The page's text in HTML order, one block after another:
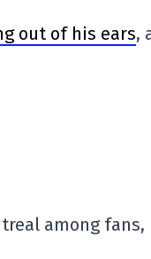
out of his ears,
among fans,